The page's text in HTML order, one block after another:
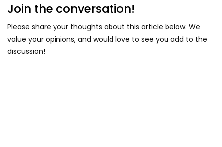
Join the conversation!
Please share your thoughts about this article below. We
value your opinions, and would love to see you add to the
discussion!